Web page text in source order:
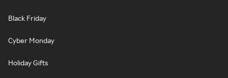
Black Friday
Cyber Monday
Holiday Gifts